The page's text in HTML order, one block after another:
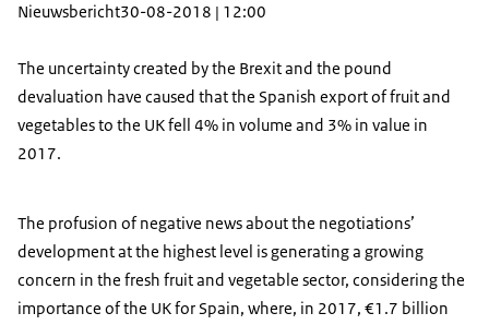
Nieuwsbericht30-08-2018 | 12:00
The uncertainty created by the Brexit and the pound
devaluation have caused that the Spanish export of fruit and
vegetables to the UK fell 4% in volume and 3% in value in
2017.
The profusion of negative news about the negotiations’
development at the highest level is generating a growing
concern in the fresh fruit and vegetable sector, considering the
importance of the UK for Spain, where, in 2017, €1.7 billion